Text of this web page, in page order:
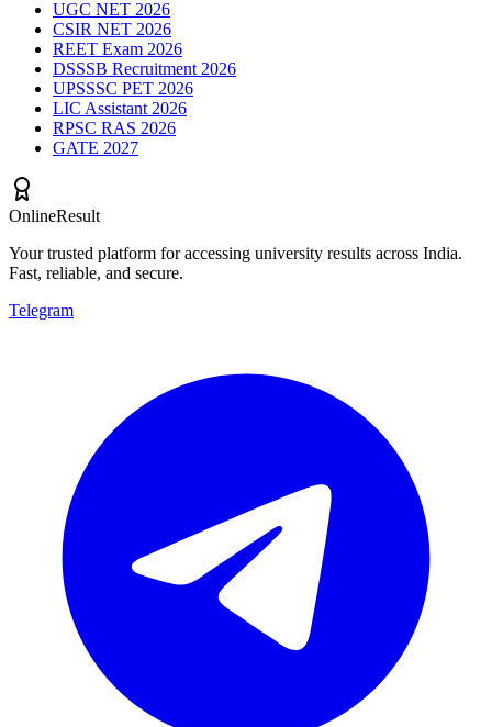
UGC NET 2026
CSIR NET 2026
REET Exam 2026
DSSSB Recruitment 2026
UPSSSC PET 2026
LIC Assistant 2026
RPSC RAS 2026
GATE 2027
OnlineResult
Your trusted platform for accessing university results across India.
Fast, reliable, and secure.
Telegram